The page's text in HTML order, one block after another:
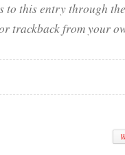
to this entry through
trackback from your